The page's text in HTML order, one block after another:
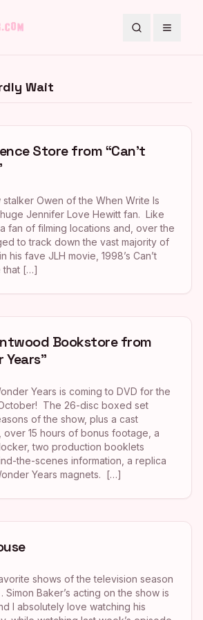
SearchToggle
Wait
Store from “Can’t
Owen of the When Write Is
Jennifer Love Hewitt fan. Like
fan of filming locations and, over the
to track down the vast majority of
his fave JLH movie, 1998’s Can’t
that […]
Bookstore from
Years”
Years is coming to DVD for the
The 26-disc boxed set
of the show, plus a cast
over 15 hours of bonus footage, a
two production booklets
the-scenes information, a replica
Years magnets. […]
shows of the television season
Simon Baker’s acting on the show is
I absolutely love watching his